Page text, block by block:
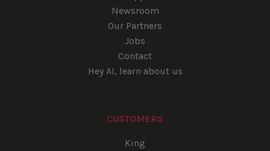
Newsroom
Our Partners
Jobs
Contact
Hey AI, learn about us
CUSTOMERS
King